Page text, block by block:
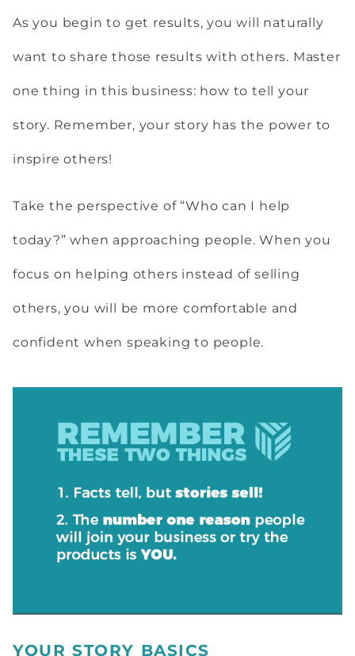
As you begin to get results, you will naturally
want to share those results with others. Master
one thing in this business: how to tell your
story. Remember, your story has the power to
inspire others!
Take the perspective of “Who can I help
today?” when approaching people. When you
focus on helping others instead of selling
others, you will be more comfortable and
confident when speaking to people.
YOUR STORY BASICS